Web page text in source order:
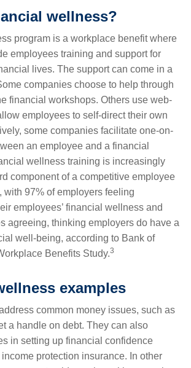
wellness?
program is a workplace benefit where
employees training and support for
lives. The support can come in a
companies choose to help through
financial workshops. Others use web-
employees to self-direct their own
some companies facilitate one-on-
an employee and a financial
wellness training is increasingly
component of a competitive employee
with 97% of employers feeling
employees’ financial wellness and
agreeing, thinking employers do have a
well-being, according to Bank of
Benefits Study.3
examples
common money issues, such as
a handle on debt. They can also
in setting up financial confidence
protection insurance. In other